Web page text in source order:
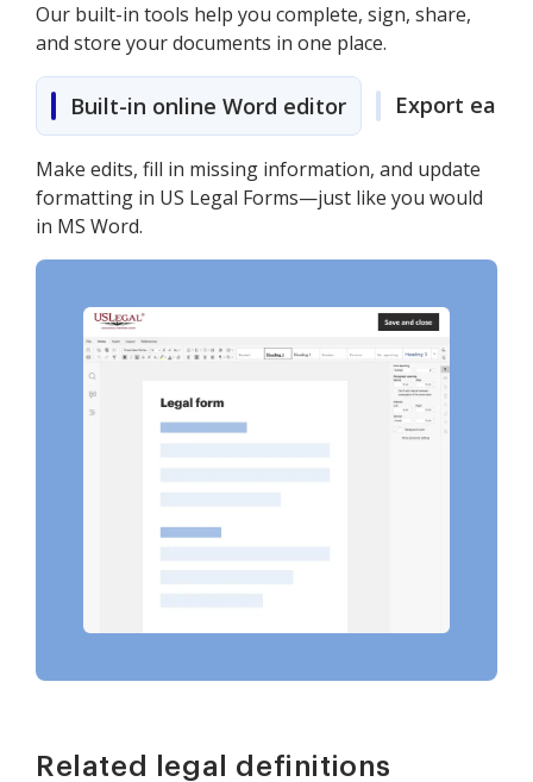
Our built-in tools help you complete, sign, share,
and store your documents in one place.
Built-in online Word editor Export easily
Make edits, fill in missing information, and update
formatting in US Legal Forms—just like you would
in MS Word.
Related legal definitions